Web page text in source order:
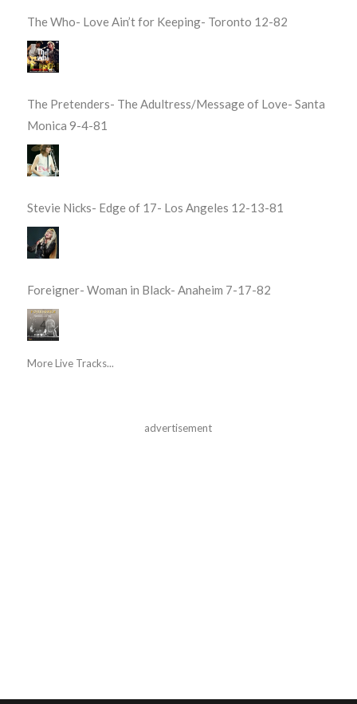
The Who- Love Ain’t for Keeping- Toronto 12-82
The Pretenders- The Adultress/Message of Love- Santa
Monica 9-4-81
Stevie Nicks- Edge of 17- Los Angeles 12-13-81
Foreigner- Woman in Black- Anaheim 7-17-82
More Live Tracks...
advertisement